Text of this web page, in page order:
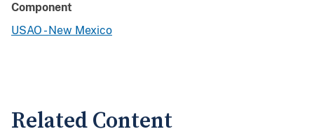
Component
USAO - New Mexico
Related Content